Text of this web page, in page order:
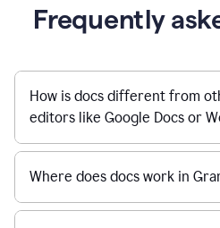
Frequently
How is docs different from
editors like Google Docs or
Where does docs work in